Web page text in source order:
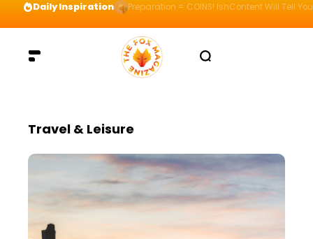
Daily Inspiration Preparation = COINS! IshContent Will Tell
Travel & Leisure